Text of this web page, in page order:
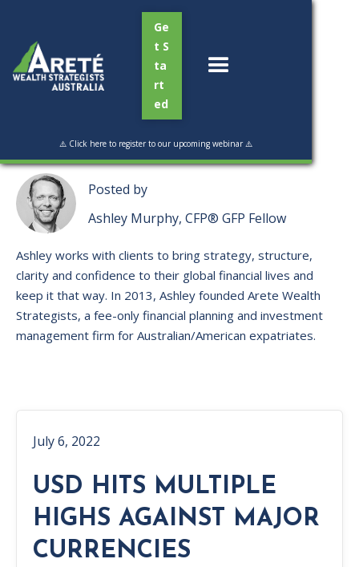
Ge
t S
ta
rt
ed
⚠️ Click here to register to our upcoming webinar ⚠️
Posted by
Ashley Murphy, CFP® GFP Fellow
Ashley works with clients to bring strategy, structure,
clarity and confidence to their global financial lives and
keep it that way. ​In 2013, Ashley founded Arete Wealth
Strategists, a fee-only financial planning and investment
management firm for Australian/American expatriates.
July 6, 2022
USD HITS MULTIPLE
HIGHS AGAINST MAJOR
CURRENCIES